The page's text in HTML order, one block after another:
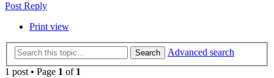
Post Reply
Print view
Search
Advanced search
1 post • Page 1 of 1